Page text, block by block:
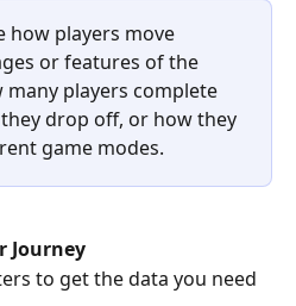
how players move
or features of the
many players complete
drop off, or how they
game modes.
Journey
to get the data you need